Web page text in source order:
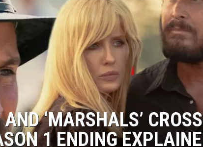
HOME WITH CHRISSY
COUNTRY NIGHTS
COUNTRY WEEKENDS
ON DEMAND
‘MARSHALS’
1 ENDING